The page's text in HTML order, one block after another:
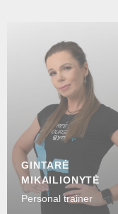
GINTARĖ
MIKAILIONYTĖ
Personal trainer